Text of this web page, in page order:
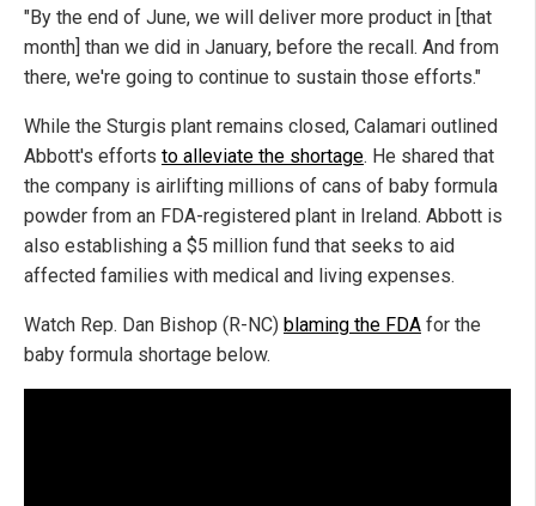
"By the end of June, we will deliver more product in [that
month] than we did in January, before the recall. And from
there, we're going to continue to sustain those efforts."
While the Sturgis plant remains closed, Calamari outlined
Abbott's efforts to alleviate the shortage. He shared that
the company is airlifting millions of cans of baby formula
powder from an FDA-registered plant in Ireland. Abbott is
also establishing a $5 million fund that seeks to aid
affected families with medical and living expenses.
Watch Rep. Dan Bishop (R-NC) blaming the FDA for the
baby formula shortage below.